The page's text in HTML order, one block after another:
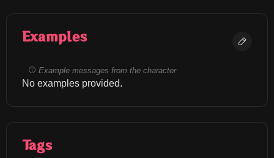
Examples
Example messages from the character
No examples provided.
Tags